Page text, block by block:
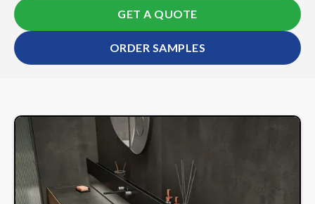
GET A QUOTE
ORDER SAMPLES